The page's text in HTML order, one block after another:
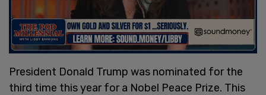
President Donald Trump was nominated for the
third time this year for a Nobel Peace Prize. This